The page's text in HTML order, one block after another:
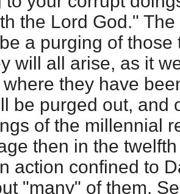
the Lord God."
a purging of
will all arise, as it
they have
be purged out, and
of the millennial
then in the
action confined to
"many" of them.